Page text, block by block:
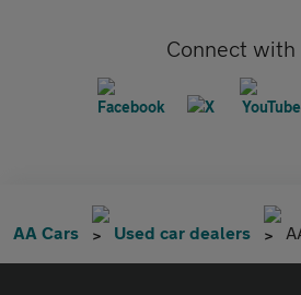
Connect with
AA Cars Used car dealers